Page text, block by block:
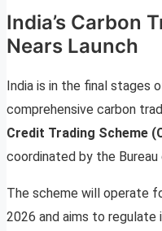
India’s Carbon
Nears Launch
India is in the final stages
comprehensive carbon
Credit Trading Scheme
coordinated by the Bureau
The scheme will operate
2026 and aims to regulate